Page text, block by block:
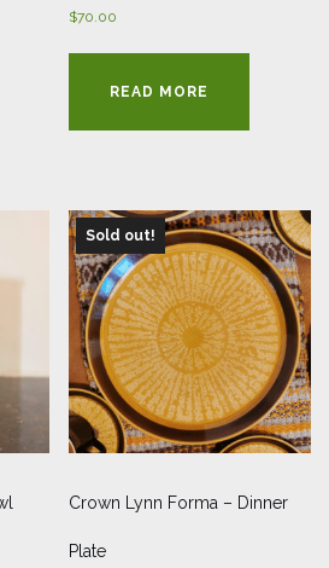
$70.00
READ MORE
Sold out!
Crown Lynn Forma – Dinner
Plate